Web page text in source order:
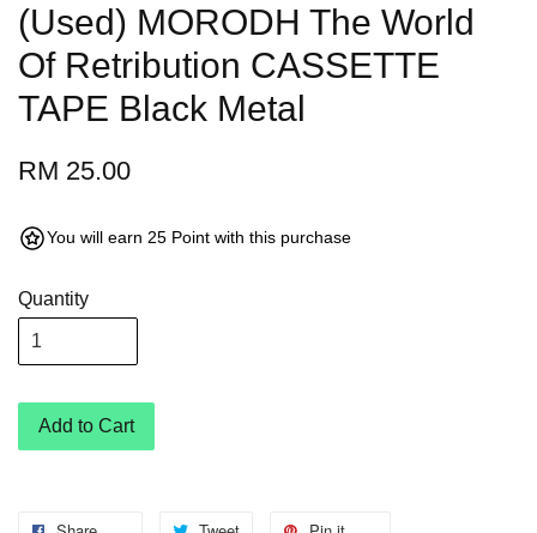
(Used) MORODH The World
Of Retribution CASSETTE
TAPE Black Metal
RM 25.00
You will earn 25 Point with this purchase
Quantity
Add to Cart